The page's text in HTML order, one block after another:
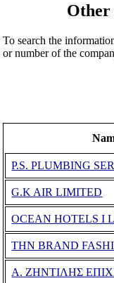
Other
To search the
or number of the
P.S. PLUMBING
G.K AIR LIMITED
OCEAN HOTELS I
THN BRAND
Α. ΖΗΝΤΙΛΗΣ